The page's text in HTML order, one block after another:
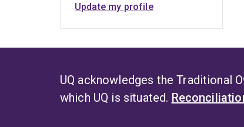
Update my profile
UQ acknowledges the Traditional
which UQ is situated.